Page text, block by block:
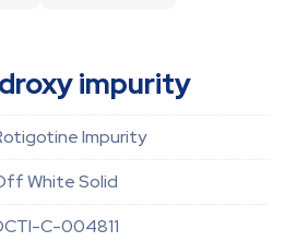
impurity
Impurity
White Solid
C-004811